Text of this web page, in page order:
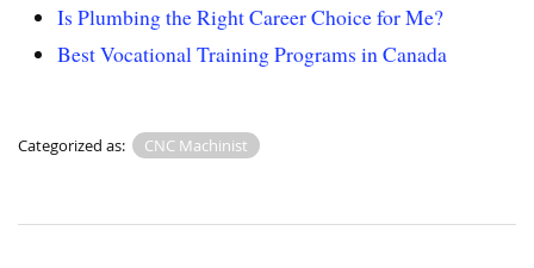
Is Plumbing the Right Career Choice for Me?
Best Vocational Training Programs in Canada
Categorized as: CNC Machinist